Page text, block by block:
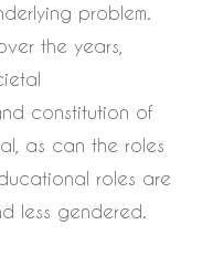
problem.
the years,
constitution of
as can the roles
roles are
less gendered.